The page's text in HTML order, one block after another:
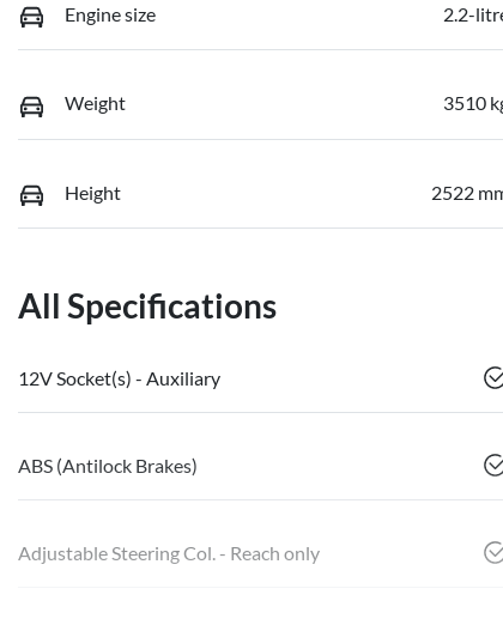
Engine size 2.2-
Weight 3510
Height 2522
All Specifications
12V Socket(s) - Auxiliary
ABS (Antilock Brakes)
Adjustable Steering Col. - Reach only